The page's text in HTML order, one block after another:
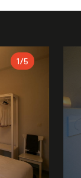
1/5